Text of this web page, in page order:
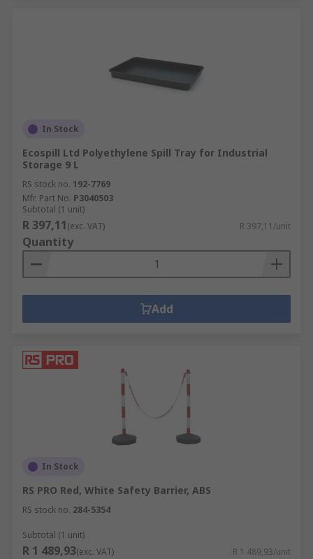
In Stock
Ecospill Ltd Polyethylene Spill Tray for Industrial
Storage 9 L
RS stock no. 192-7769
Mfr. Part No. P3040503
Subtotal (1 unit)
R 397,11(exc. VAT) R 397,11/unit
Quantity
Add
In Stock
RS PRO Red, White Safety Barrier, ABS
RS stock no. 284-5354
Subtotal (1 unit)
R 1 489,93(exc. VAT) R 1 489,93/unit